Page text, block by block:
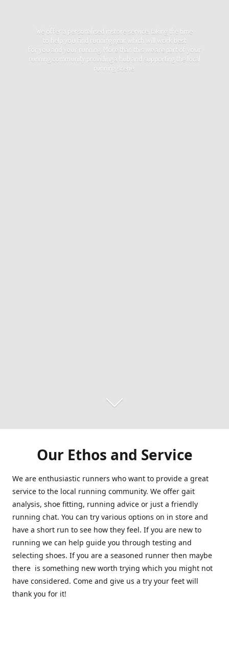
We offer a personalised instore service, taking the time
to help you find running gear which will work best
for you and your running. More than this we are part of your
running community providing a hub and supporting the local
running scene.
Our Ethos and Service
We are enthusiastic runners who want to provide a great
service to the local running community. We offer gait
analysis, shoe fitting, running advice or just a friendly
running chat. You can try various options on in store and
have a short run to see how they feel. If you are new to
running we can help guide you through testing and
selecting shoes. If you are a seasoned runner then maybe
there is something new worth trying which you might not
have considered. Come and give us a try your feet will
thank you for it!